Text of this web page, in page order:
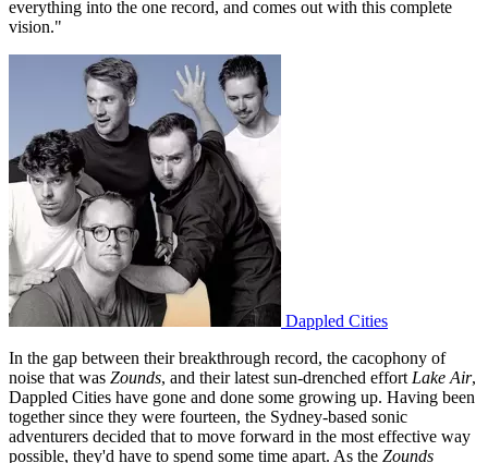
everything into the one record, and comes out with this complete
vision."
Dappled Cities
In the gap between their breakthrough record, the cacophony of
noise that was Zounds, and their latest sun-drenched effort Lake Air,
Dappled Cities have gone and done some growing up. Having been
together since they were fourteen, the Sydney-based sonic
adventurers decided that to move forward in the most effective way
possible, they'd have to spend some time apart. As the Zounds